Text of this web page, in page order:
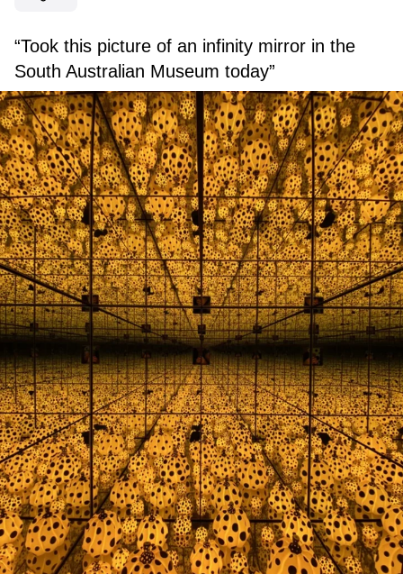
“Took this picture of an infinity mirror in the
South Australian Museum today”